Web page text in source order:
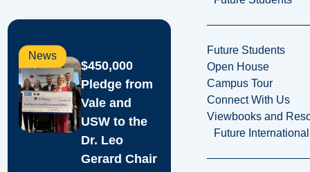
Future Students
Open House
Campus Tour
Connect With Us
Viewbooks and
Future
News
$450,000
Pledge from
Vale and
USW to the
Dr. Leo
Gerard Chair